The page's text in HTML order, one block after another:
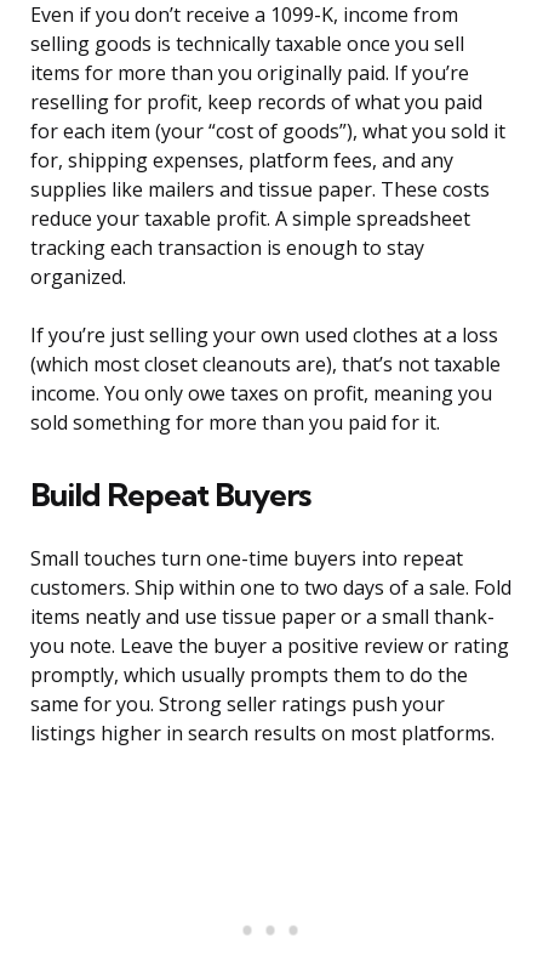
Even if you don’t receive a 1099-K, income from
selling goods is technically taxable once you sell
items for more than you originally paid. If you’re
reselling for profit, keep records of what you paid
for each item (your “cost of goods”), what you sold it
for, shipping expenses, platform fees, and any
supplies like mailers and tissue paper. These costs
reduce your taxable profit. A simple spreadsheet
tracking each transaction is enough to stay
organized.
If you’re just selling your own used clothes at a loss
(which most closet cleanouts are), that’s not taxable
income. You only owe taxes on profit, meaning you
sold something for more than you paid for it.
Build Repeat Buyers
Small touches turn one-time buyers into repeat
customers. Ship within one to two days of a sale. Fold
items neatly and use tissue paper or a small thank-
you note. Leave the buyer a positive review or rating
promptly, which usually prompts them to do the
same for you. Strong seller ratings push your
listings higher in search results on most platforms.